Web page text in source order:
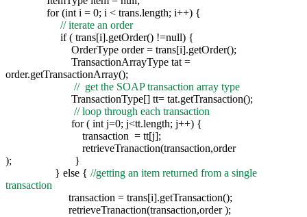
for (int i = 0; i < trans.length; i++) {
// iterate an order
if ( trans[i].getOrder() !=null) {
OrderType order = trans[i].getOrder();
TransactionArrayType tat =
order.getTransactionArray();
// get the SOAP transaction array type
TransactionType[] tt= tat.getTransaction();
// loop through each transaction
for ( int j=0; j<tt.length; j++) {
transaction = tt[j];
retrieveTranaction(transaction,order
); }
} else { //getting an item returned from a single
transaction
transaction = trans[i].getTransaction();
retrieveTranaction(transaction,order );